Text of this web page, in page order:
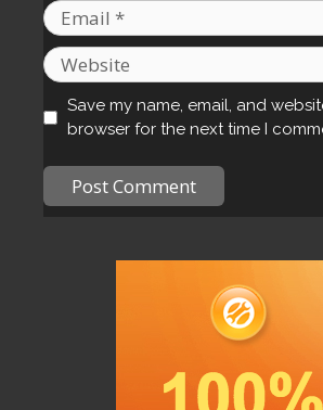
Email
Website
Save my name, email, and
browser for the next time I